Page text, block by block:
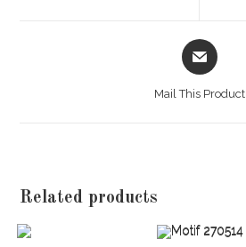
Opens
in
Mail This Product
Related products